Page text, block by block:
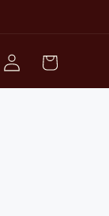
Log
in
Cart